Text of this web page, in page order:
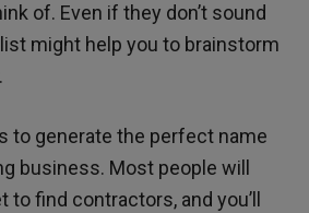
of. Even if they don’t sound
might help you to brainstorm
to generate the perfect name
business. Most people will
find contractors, and you’ll